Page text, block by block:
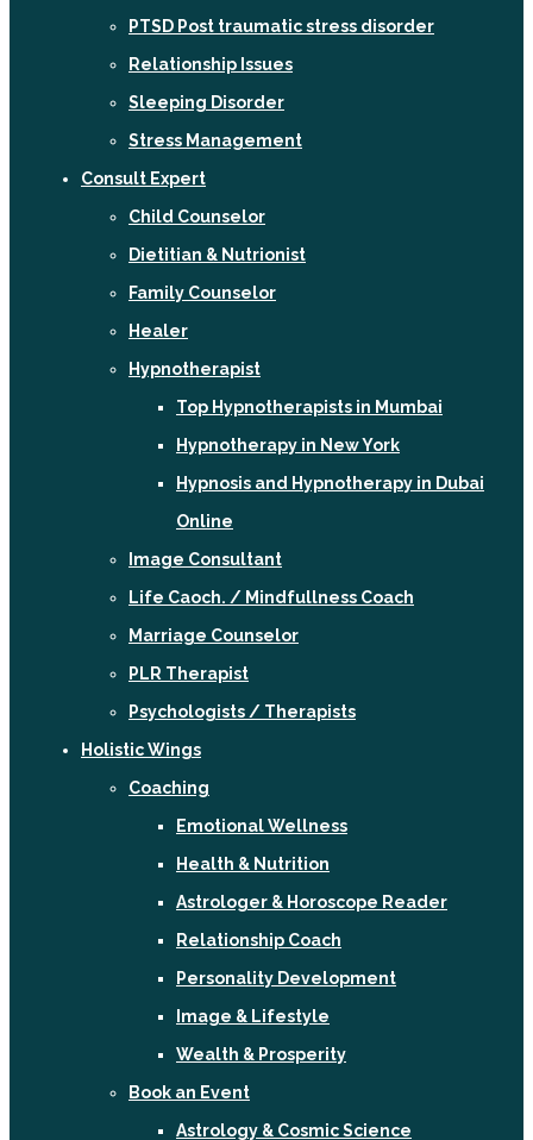
PTSD Post traumatic stress disorder
Relationship Issues
Sleeping Disorder
Stress Management
Consult Expert
Child Counselor
Dietitian & Nutrionist
Family Counselor
Healer
Hypnotherapist
Top Hypnotherapists in Mumbai
Hypnotherapy in New York
Hypnosis and Hypnotherapy in Dubai
Online
Image Consultant
Life Caoch. / Mindfullness Coach
Marriage Counselor
PLR Therapist
Psychologists / Therapists
Holistic Wings
Coaching
Emotional Wellness
Health & Nutrition
Astrologer & Horoscope Reader
Relationship Coach
Personality Development
Image & Lifestyle
Wealth & Prosperity
Book an Event
Astrology & Cosmic Science